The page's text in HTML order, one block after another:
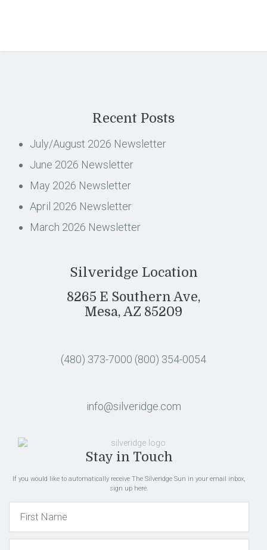
Recent Posts
July/August 2026 Newsletter
June 2026 Newsletter
May 2026 Newsletter
April 2026 Newsletter
March 2026 Newsletter
Silveridge Location
8265 E Southern Ave,
Mesa, AZ 85209
(480) 373-7000 (800) 354-0054
info@silveridge.com
Stay in Touch
If you would like to automatically receive The Silveridge Sun in your email inbox,
sign up here.